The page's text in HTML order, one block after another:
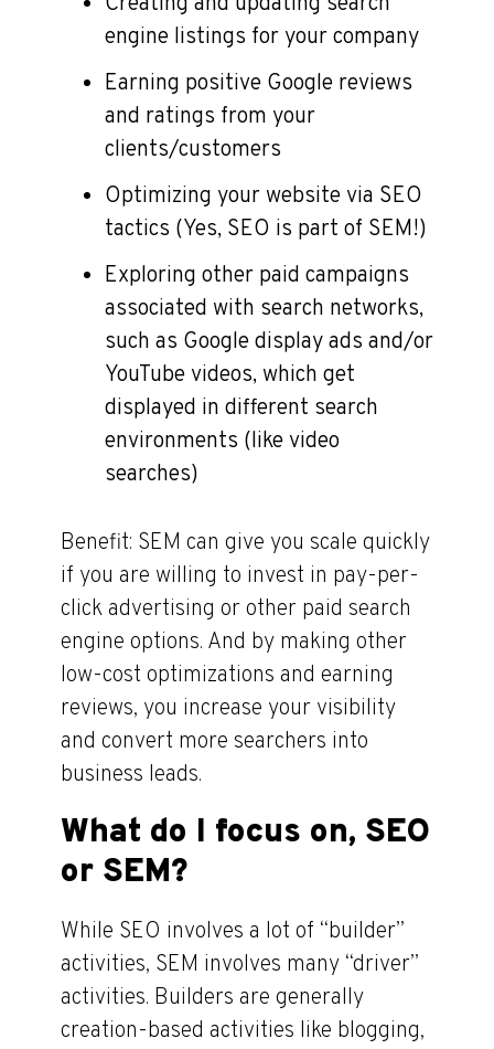
engine listings for your company
Earning positive Google reviews
and ratings from your
clients/customers
Optimizing your website via SEO
tactics (Yes, SEO is part of SEM!)
Exploring other paid campaigns
associated with search networks,
such as Google display ads and/or
YouTube videos, which get
displayed in different search
environments (like video
searches)
Benefit: SEM can give you scale quickly
if you are willing to invest in pay-per-
click advertising or other paid search
engine options. And by making other
low-cost optimizations and earning
reviews, you increase your visibility
and convert more searchers into
business leads.
What do I focus on, SEO
or SEM?
While SEO involves a lot of “builder”
activities, SEM involves many “driver”
activities. Builders are generally
creation-based activities like blogging,